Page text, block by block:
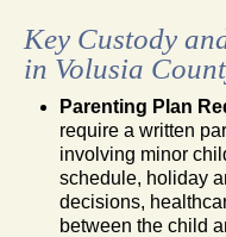
Key Custody
in Volusia
Parenting Plan
require a written
involving minor
schedule, holiday
decisions,
between the child